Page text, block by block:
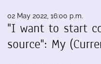
02 May 2022, 16:00 p.m.
"I want to start
source": My